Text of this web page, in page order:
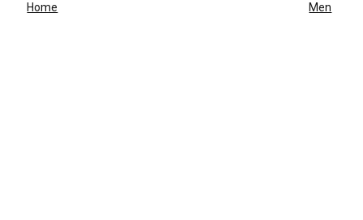
Home Men